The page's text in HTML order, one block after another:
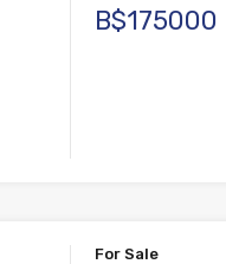
B$175000
For Sale